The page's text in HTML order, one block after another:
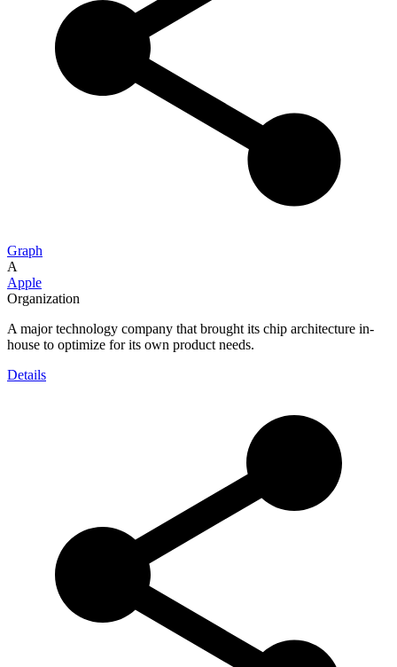
Graph
A
Apple
Organization
A major technology company that brought its chip architecture in-
house to optimize for its own product needs.
Details